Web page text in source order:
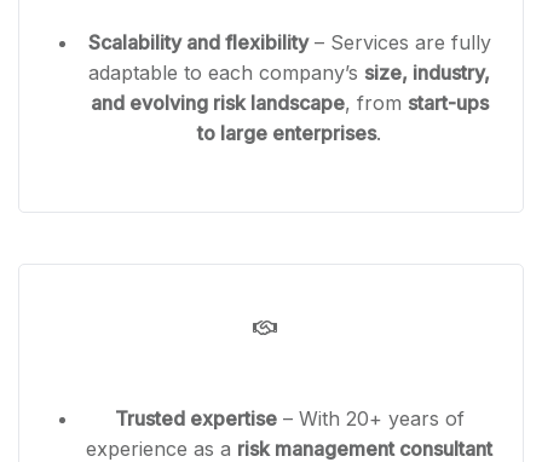
Scalability and flexibility– Services are fully
adaptable to each company’s size, industry,
and evolving risk landscape, from start-ups
to large enterprises.
Trusted expertise– With 20+ years of
experience as a risk management consultant